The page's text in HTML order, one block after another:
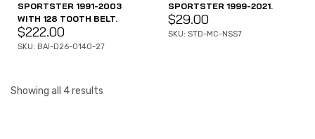
SPORTSTER 1991-2003
WITH 128 TOOTH BELT.
$222.00
SKU: BAI-D26-0140-27
SPORTSTER 1999-2021.
$29.00
SKU: STD-MC-NSS7
Showing all 4 results